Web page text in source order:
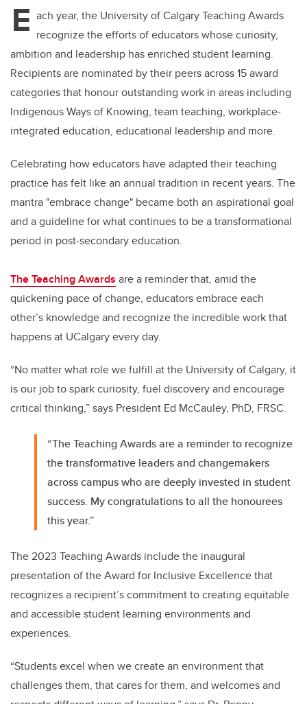
E ach year, the University of Calgary Teaching Awards
recognize the efforts of educators whose curiosity,
ambition and leadership has enriched student learning.
Recipients are nominated by their peers across 15 award
categories that honour outstanding work in areas including
Indigenous Ways of Knowing, team teaching, workplace-
integrated education, educational leadership and more.
Celebrating how educators have adapted their teaching
practice has felt like an annual tradition in recent years. The
mantra "embrace change" became both an aspirational goal
and a guideline for what continues to be a transformational
period in post-secondary education.
The Teaching Awards are a reminder that, amid the
quickening pace of change, educators embrace each
other’s knowledge and recognize the incredible work that
happens at UCalgary every day.
“No matter what role we fulfill at the University of Calgary, it
is our job to spark curiosity, fuel discovery and encourage
critical thinking,” says President Ed McCauley, PhD, FRSC.
“The Teaching Awards are a reminder to recognize
the transformative leaders and changemakers
across campus who are deeply invested in student
success. My congratulations to all the honourees
this year.”
The 2023 Teaching Awards include the inaugural
presentation of the Award for Inclusive Excellence that
recognizes a recipient’scommitment to creating equitable
and accessible student learning environments and
experiences.
“Students excel when we create an environment that
challenges them, that cares for them, and welcomes and